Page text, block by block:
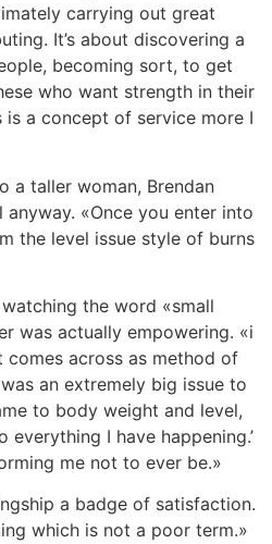
carrying out great
It’s about discovering a
becoming sort, to get
who want strength in their
is a concept of service more I
a taller woman, Brendan
«Once you enter into
the level issue style of burns
the word «small
was actually empowering. «i
across as method of
an extremely big issue to
to body weight and level,
everything I have happening.’
me not to ever be.»
a badge of satisfaction.
which is not a poor term.»